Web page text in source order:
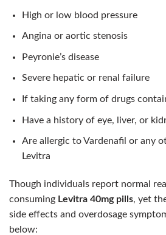
High or low blood pressure
Angina or aortic stenosis
Peyronie’s disease
Severe hepatic or renal failure
If taking any form of drugs
Have a history of eye, liver, or
Are allergic to Vardenafil or any
Levitra
Though individuals report normal
consuming Levitra 40mg pills, yet
side effects and overdosage
below: